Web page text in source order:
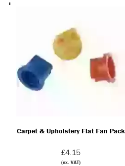
Carpet & Upholstery Flat Fan Pack
£4.15
(ex. VAT)